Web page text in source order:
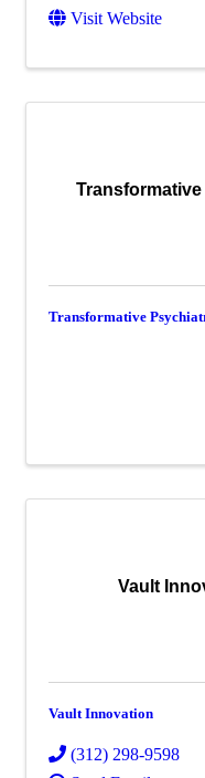
Visit Website
Transformative
Vault
Vault Innovation
(312) 298-9598